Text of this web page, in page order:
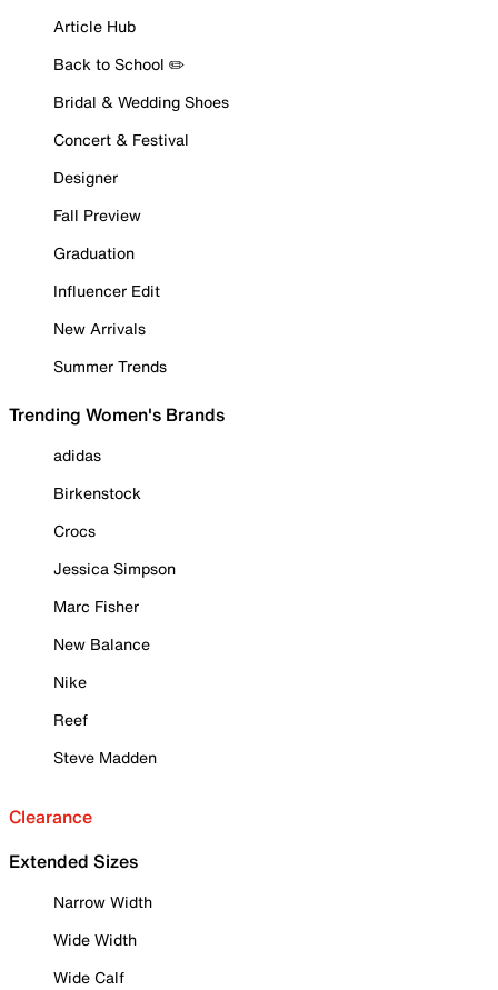
Article Hub
Back to School ✏️
Bridal & Wedding Shoes
Concert & Festival
Designer
Fall Preview
Graduation
Influencer Edit
New Arrivals
Summer Trends
Trending Women's Brands
adidas
Birkenstock
Crocs
Jessica Simpson
Marc Fisher
New Balance
Nike
Reef
Steve Madden
Clearance
Extended Sizes
Narrow Width
Wide Width
Wide Calf